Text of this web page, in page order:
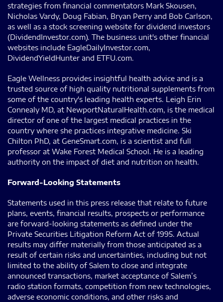
strategies from financial commentators Mark Skousen,
Nicholas Vardy, Doug Fabian, Bryan Perry and Bob Carlson,
as well as a stock screening website for dividend investors
(DividendInvestor.com). The business unit's other financial
websites include EagleDailyInvestor.com,
DividendYieldHunter and ETFU.com.
Eagle Wellness provides insightful health advice and is a
trusted source of high quality nutritional supplements from
some of the country's leading health experts. Leigh Erin
Connealy MD, at NewportNaturalHealth.com, is the medical
director of one of the largest medical practices in the
country where she practices integrative medicine. Ski
Chilton PhD, at GeneSmart.com, is a scientist and full
professor at Wake Forest Medical School. He is a leading
authority on the impact of diet and nutrition on health.
Forward-Looking Statements
Statements used in this press release that relate to future
plans, events, financial results, prospects or performance
are forward-looking statements as defined under the
Private Securities Litigation Reform Act of 1995. Actual
results may differ materially from those anticipated as a
result of certain risks and uncertainties, including but not
limited to the ability of Salem to close and integrate
announced transactions, market acceptance of Salem’s
radio station formats, competition from new technologies,
adverse economic conditions, and other risks and